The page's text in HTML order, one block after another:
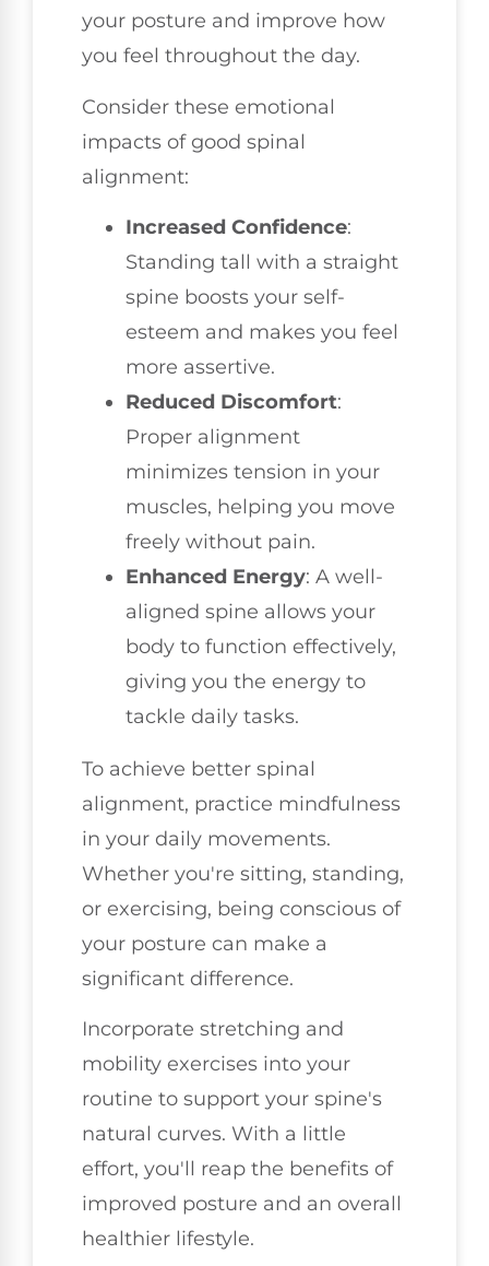
your posture and improve how
you feel throughout the day.
Consider these emotional
impacts of good spinal
alignment:
Increased Confidence:
Standing tall with a straight
spine boosts your self-
esteem and makes you feel
more assertive.
Reduced Discomfort:
Proper alignment
minimizes tension in your
muscles, helping you move
freely without pain.
Enhanced Energy: A well-
aligned spine allows your
body to function effectively,
giving you the energy to
tackle daily tasks.
To achieve better spinal
alignment, practice mindfulness
in your daily movements.
Whether you're sitting, standing,
or exercising, being conscious of
your posture can make a
significant difference.
Incorporate stretching and
mobility exercises into your
routine to support your spine's
natural curves. With a little
effort, you'll reap the benefits of
improved posture and an overall
healthier lifestyle.